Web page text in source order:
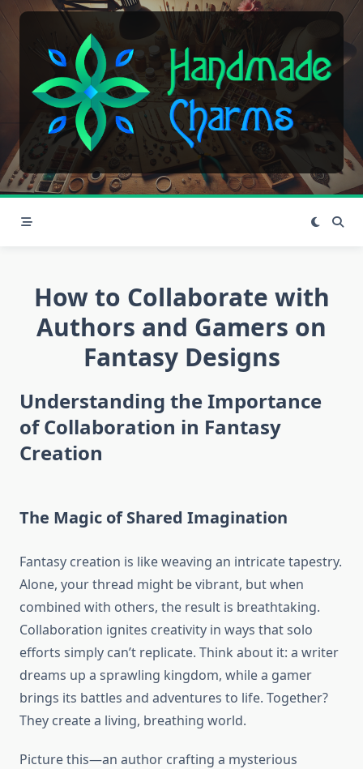
Skip
to
How to Collaborate with
Authors and Gamers on
Fantasy Designs
Understanding the Importance
of Collaboration in Fantasy
Creation
The Magic of Shared Imagination
Fantasy creation is like weaving an intricate tapestry.
Alone, your thread might be vibrant, but when
combined with others, the result is breathtaking.
Collaboration ignites creativity in ways that solo
efforts simply can’t replicate. Think about it: a writer
dreams up a sprawling kingdom, while a gamer
brings its battles and adventures to life. Together?
They create a living, breathing world.
Picture this—an author crafting a mysterious